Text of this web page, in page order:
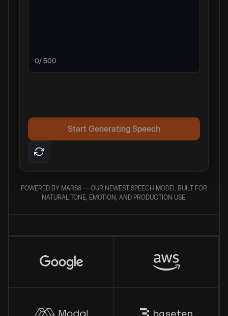
0/ 500
Start Generating Speech
POWERED BY MARS8 — OUR NEWEST SPEECH MODEL BUILT FOR
NATURAL TONE, EMOTION, AND PRODUCTION USE.